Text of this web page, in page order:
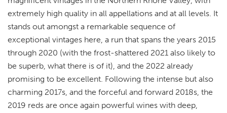
extremely high quality in all appellations and at all levels. It
stands out amongst a remarkable sequence of
exceptional vintages here, a run that spans the years 2015
through 2020 (with the frost-shattered 2021 also likely to
be superb, what there is of it), and the 2022 already
promising to be excellent. Following the intense but also
charming 2017s, and the forceful and forward 2018s, the
2019 reds are once again powerful wines with deep,